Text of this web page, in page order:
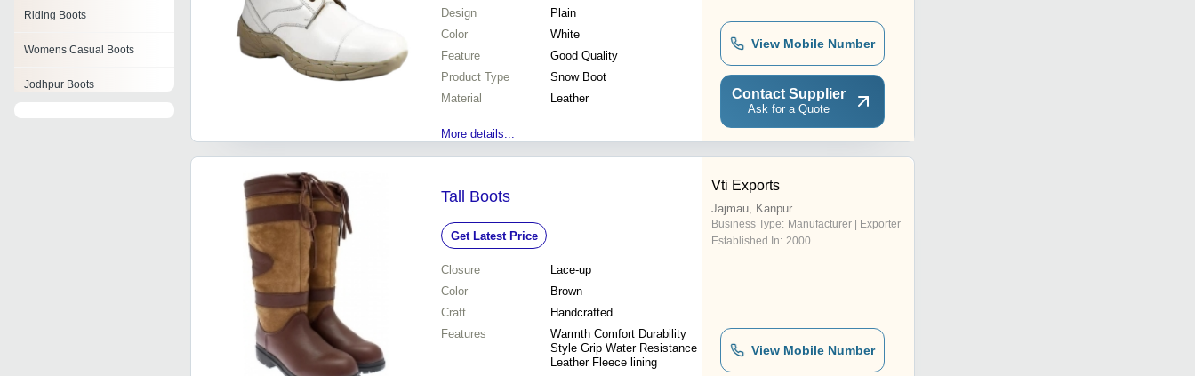
Riding Boots
Womens Casual Boots
Jodhpur Boots
Design
Plain
Color
White
Feature
Good Quality
Product Type
Snow Boot
Material
Leather
More details...
View Mobile Number
Contact Supplier
Ask for a Quote
Tall Boots
Get Latest Price
Closure
Lace-up
Color
Brown
Craft
Handcrafted
Features
Warmth Comfort Durability
Style Grip Water Resistance
Leather Fleece lining
Vti Exports
Jajmau, Kanpur
Business Type: Manufacturer | Exporter
Established In: 2000
View Mobile Number